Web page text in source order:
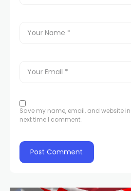
Save my name, email, and website
next time I comment.